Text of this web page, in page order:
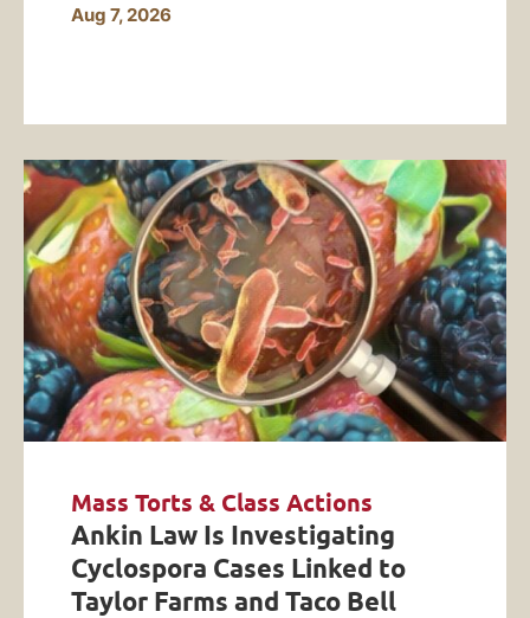
Aug 7, 2026
Mass Torts & Class Actions
Ankin Law Is Investigating
Cyclospora Cases Linked to
Taylor Farms and Taco Bell